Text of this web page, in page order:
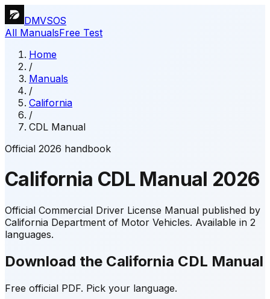
DMVSOS
All ManualsFree Test
Home
/
Manuals
/
California
/
CDL Manual
Official 2026 handbook
California CDL Manual 2026
Official Commercial Driver License Manual published by
California Department of Motor Vehicles. Available in 2
languages.
Download the California CDL Manual
Free official PDF. Pick your language.